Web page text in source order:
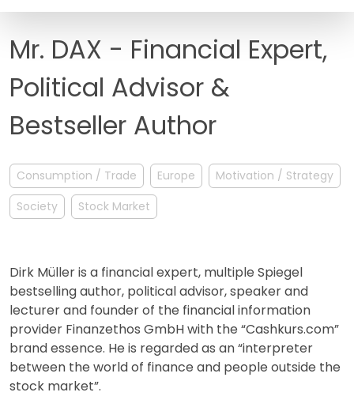
FAQ
Mr. DAX - Financial Expert,
Political Advisor &
Bestseller Author
Consumption / Trade Europe
Motivation / Strategy
Society
Stock Market
Dirk Müller is a financial expert, multiple Spiegel
bestselling author, political advisor, speaker and
lecturer and founder of the financial information
provider Finanzethos GmbH with the “Cashkurs.com”
brand essence. He is regarded as an “interpreter
between the world of finance and people outside the
stock market”.